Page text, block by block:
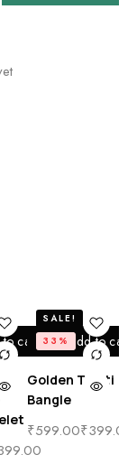
to cart Add to cart
SALE!
33%
Golden Tahiti
Bangle
₹599.00₹399.00